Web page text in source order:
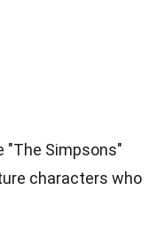
"The Simpsons"
characters who